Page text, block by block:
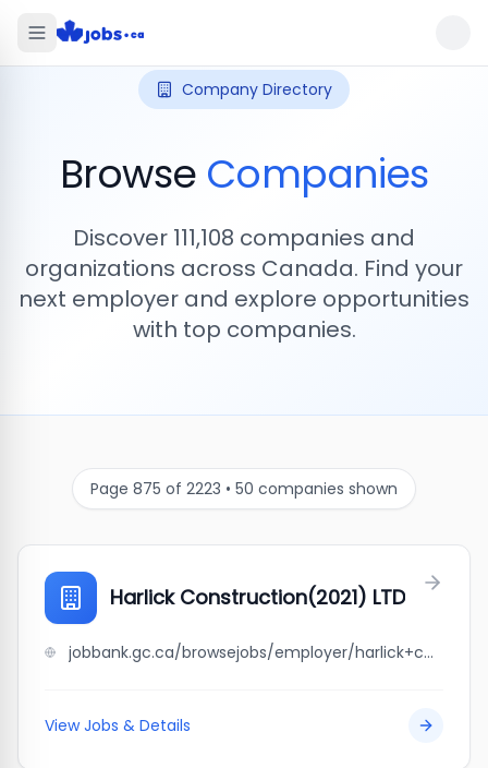
Company Directory
Browse Companies
Discover 111,108 companies and
organizations across Canada. Find your
next employer and explore opportunities
with top companies.
Page 875 of 2223 • 50 companies shown
Harlick Construction(2021) LTD
jobbank.gc.ca/browsejobs/employer/harlick+construction%282021%29+ltd/ca
View Jobs & Details